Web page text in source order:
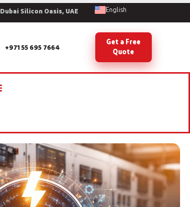
Dubai Silicon Oasis, UAE English
+971 55 695 7664
Get a Free
Quote